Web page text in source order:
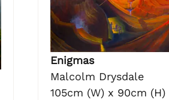
Enigmas
Malcolm Drysdale
105cm (W) x 90cm (H)